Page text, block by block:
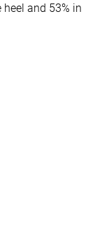
and 53% in